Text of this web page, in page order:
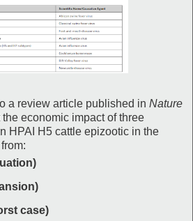
a review article published in Nature
economic impact of three
HPAI H5 cattle epizootic in the
case)